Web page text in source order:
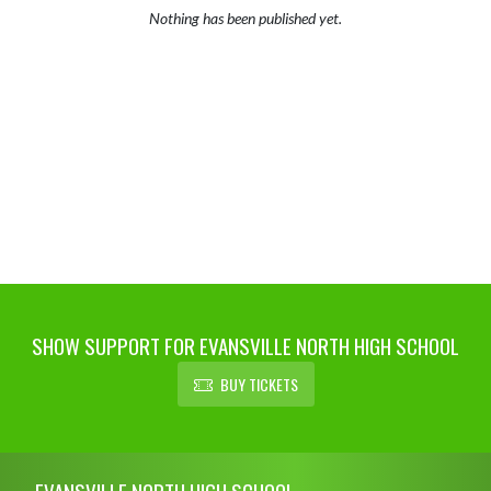
Nothing has been published yet.
SHOW SUPPORT FOR EVANSVILLE NORTH HIGH SCHOOL
BUY TICKETS